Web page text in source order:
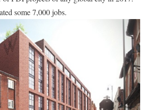
some 7,000 jobs.